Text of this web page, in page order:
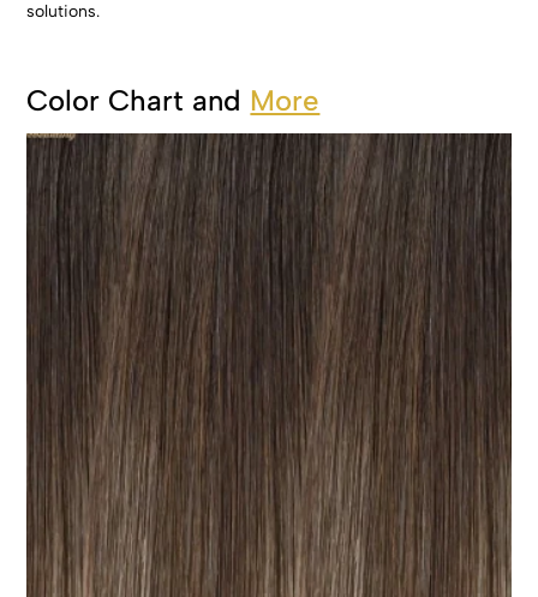
solutions.
Color Chart and More